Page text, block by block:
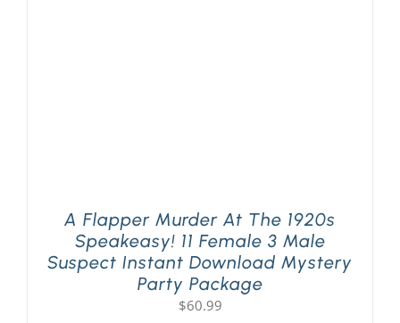
A Flapper Murder At The 1920s
Speakeasy! 11 Female 3 Male
Suspect Instant Download Mystery
Party Package
$60.99